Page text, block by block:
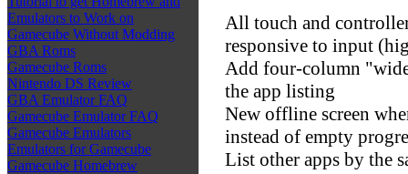
Emulators to Work on
Gamecube Without Modding
GBA Roms
Gamecube Roms
Nintendo DS Review
GBA Emulator FAQ
Gamecube Emulator FAQ
Gamecube Emulators
Emulators for Gamecube
Gamecube Homebrew
All touch and
responsive to input
Add four-column
the app listing
New offline screen
instead of empty
List other apps by the